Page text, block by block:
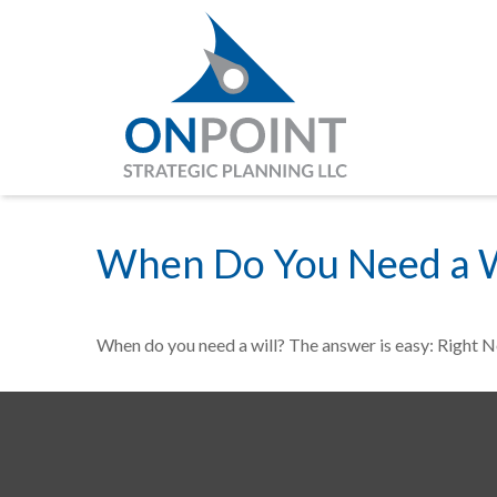
When Do You Need a
When do you need a will? The answer is easy: Right